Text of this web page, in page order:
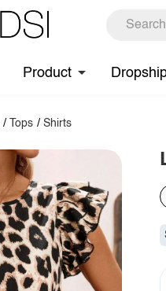
Product
/ Tops / Shirts